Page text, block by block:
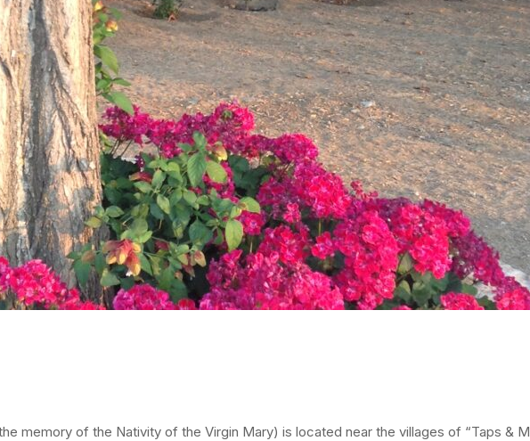
memory of the Nativity of the Virgin Mary) is located near the villages of “Taps &
Forget password?
LOGIN
What do you get as a member?
Lorem ipsum dolor sit amet, in nam denique suavitate repudiandae, homero dictas
omnesque duo et. Novum dignissim consectetuer ei mel. Ne patrioque consequat
persequeris usu
CANCEL THE ROOM RIGHT IN MY ACCOUNT
EXCLUSIVE OFFER FOR MEMBERS
IN-DEPTH EXAMINATION OF TIME INFORMATION